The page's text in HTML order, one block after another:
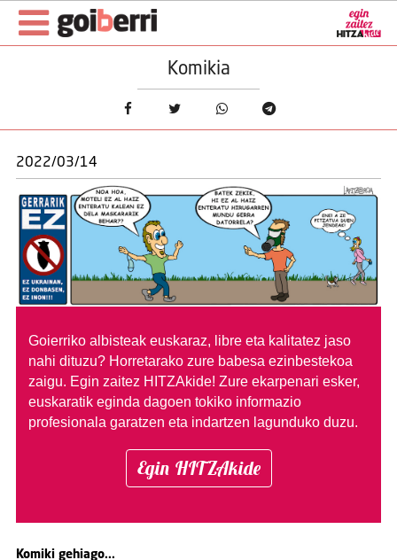
Komikia
2022/03/14
Goierriko albisteak euskaraz, libre eta kalitatez jaso
nahi dituzu? Horretarako zure babesa ezinbestekoa
zaigu. Egin zaitez HITZAkide! Zure ekarpenari esker,
euskaratik eginda dagoen tokiko informazio
profesionala garatzen eta indartzen lagunduko duzu.
Egin HITZAkide
Komiki gehiago...